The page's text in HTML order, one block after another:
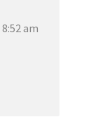
am